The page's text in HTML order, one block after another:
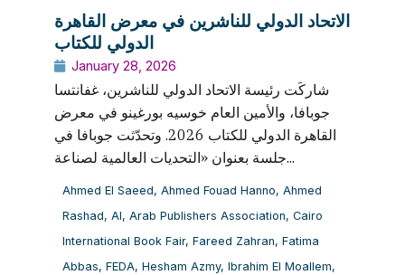
الاتحاد الدولي للناشرين في معرض القاهرة
الدولي للكتاب
January 28, 2026
شاركَت رئيسة الاتحاد الدولي للناشرين، غفانتسا
جوبافا، والأمين العام خوسيه بورغينو في معرض
القاهرة الدولي للكتاب 2026. وتحدّثت جوبافا في
جلسة بعنوان «التحديات العالمية لصناعة...
Ahmed El Saeed, Ahmed Fouad Hanno, Ahmed
Rashad, AI, Arab Publishers Association, Cairo
International Book Fair, Fareed Zahran, Fatima
Abbas, FEDA, Hesham Azmy, Ibrahim El Moallem,